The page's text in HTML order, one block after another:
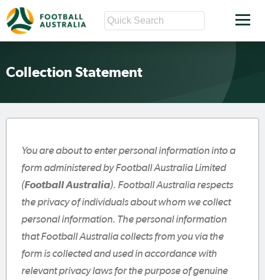
Collection Statement
You are about to enter personal information into a
form administered by Football Australia Limited
(Football Australia). Football Australia respects
the privacy of individuals about whom we collect
personal information. The personal information
that Football Australia collects from you via the
form is collected and used in accordance with
relevant privacy laws for the purpose of genuine